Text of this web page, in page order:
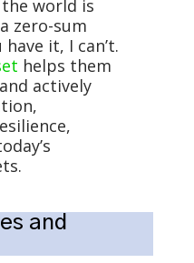
world is
zero-sum
it, I can’t.
helps them
actively
and